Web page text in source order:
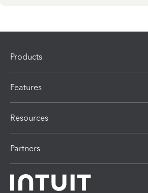
Products
Features
Resources
Partners